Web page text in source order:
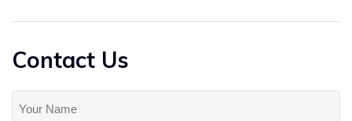
Contact Us
Name